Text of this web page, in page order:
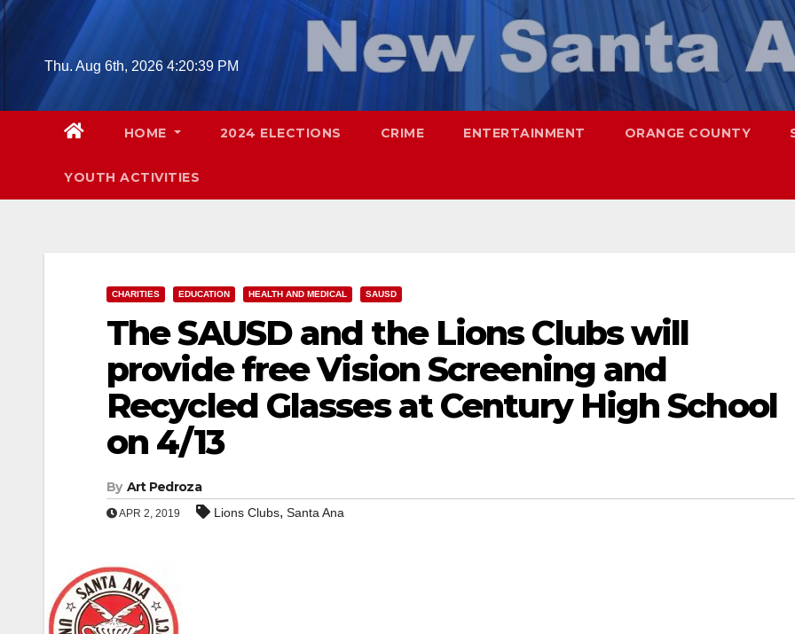
Skip
contentThu. Aug 6th, 2026 4:20:40 PM
HOME 2024 ELECTIONS CRIME ENTERTAINMENT ORANGE COUNTY
YOUTH ACTIVITIES
CHARITIES EDUCATION HEALTH AND MEDICAL SAUSD
The SAUSD and the Lions Clubs will
provide free Vision Screening and
Recycled Glasses at Century High School
on 4/13
By Art Pedroza
APR 2, 2019 Lions Clubs, Santa Ana